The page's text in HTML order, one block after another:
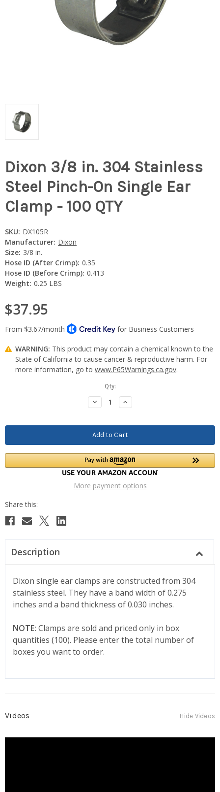
Dixon 3/8 in. 304 Stainless
Steel Pinch-On Single Ear
Clamp - 100 QTY
SKU: DX105R
Manufacturer: Dixon
Size: 3/8 in.
Hose ID (After Crimp): 0.35
Hose ID (Before Crimp): 0.413
Weight: 0.25 LBS
$37.95
WARNING: This product may contain a chemical known to the
State of California to cause cancer & reproductive harm. For
more information, go to www.P65Warnings.ca.gov.
Qty:
Decrease
Quantity:
Increase
Quantity:
More payment options
Description
Dixon single ear clamps are constructed from 304
stainless steel. They have a band width of 0.275
inches and a band thickness of 0.030 inches.
NOTE: Clamps are sold and priced only in box
quantities (100). Please enter the total number of
boxes you want to order.
Videos Hide Videos